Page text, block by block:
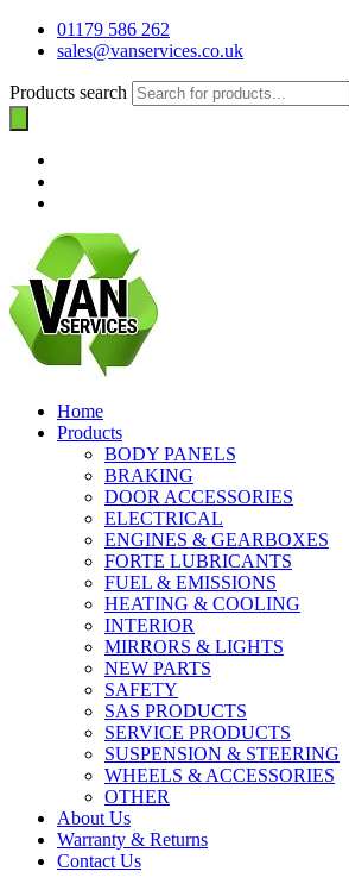
01179 586 262
sales@vanservices.co.uk
Products search
Home
Products
BODY PANELS
BRAKING
DOOR ACCESSORIES
ELECTRICAL
ENGINES & GEARBOXES
FORTE LUBRICANTS
FUEL & EMISSIONS
HEATING & COOLING
INTERIOR
MIRRORS & LIGHTS
NEW PARTS
SAFETY
SAS PRODUCTS
SERVICE PRODUCTS
SUSPENSION & STEERING
WHEELS & ACCESSORIES
OTHER
About Us
Warranty & Returns
Contact Us